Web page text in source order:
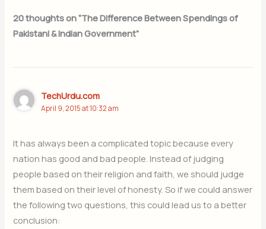
20 thoughts on “The Difference Between Spendings of
Pakistani & Indian Government”
TechUrdu.com
April 9, 2015 at 10:32 am
It has always been a complicated topic because every
nation has good and bad people. Instead of judging
people based on their religion and faith, we should judge
them based on their level of honesty. So if we could answer
the following two questions, this could lead us to a better
conclusion: